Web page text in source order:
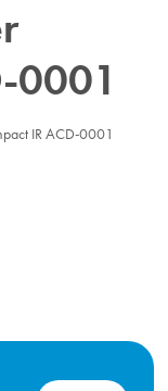
0001
IR ACD-0001